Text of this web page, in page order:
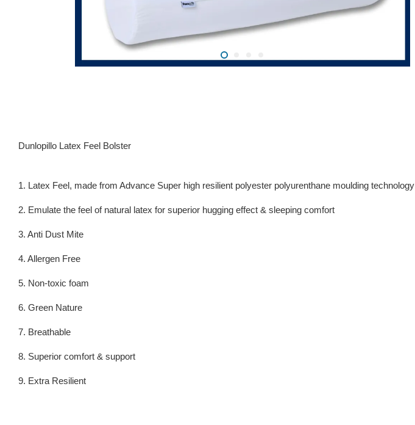
Dunlopillo Latex Feel Bolster
1. Latex Feel, made from Advance Super high resilient polyester polyurenthane moulding technology
2. Emulate the feel of natural latex for superior hugging effect & sleeping comfort
3. Anti Dust Mite
4. Allergen Free
5. Non-toxic foam
6. Green Nature
7. Breathable
8. Superior comfort & support
9. Extra Resilient